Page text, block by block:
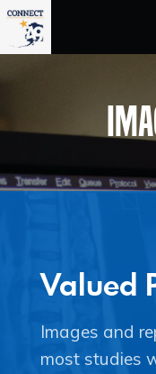
Valued
Images and
most studies